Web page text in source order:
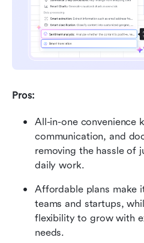
Pros:
All-in-one convenience
communication, and
removing the hassle of
daily work.
Affordable plans make
teams and startups,
flexibility to grow with
needs.